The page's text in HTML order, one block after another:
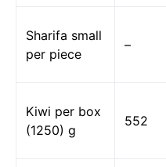
Sharifa small
per piece
–
Kiwi per box
(1250) g
552